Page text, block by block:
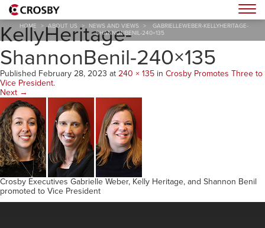
HOME > ABOUT US > NEWS AND VIEWS >
GABRIELLEWEBER-KELLYHERITAGE-
SHANNONBENIL-240×135
GabrielleWeber-
KellyHeritage-
ShannonBenil-240×135
Published February 28, 2023 at 240 × 135 in Crosby Promotes Three to
Vice President.
Next →
Crosby Executives Gabrielle Weber, Kelly Heritage, and Shannon Benil
promoted to Vice President